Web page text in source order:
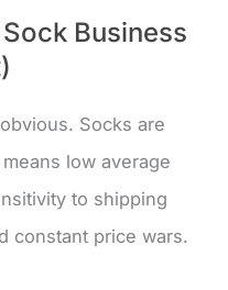
Business
Socks are
low average
to shipping
constant price wars.